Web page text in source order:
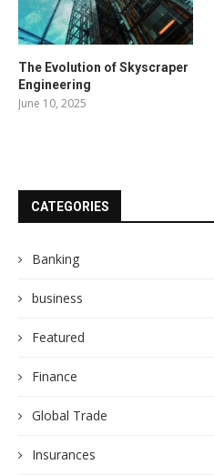
The Evolution of Skyscraper
Engineering
June 10, 2025
CATEGORIES
Banking
business
Featured
Finance
Global Trade
Insurances